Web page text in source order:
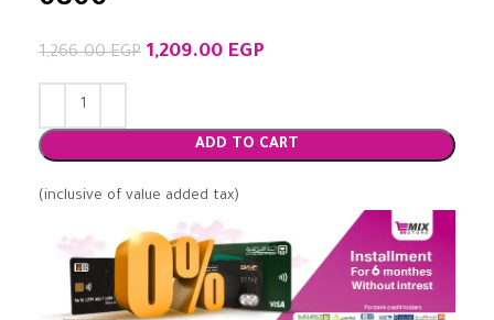
1,266.00EGP 1,209.00 EGP
ADD TO CART
(inclusive of value added tax)